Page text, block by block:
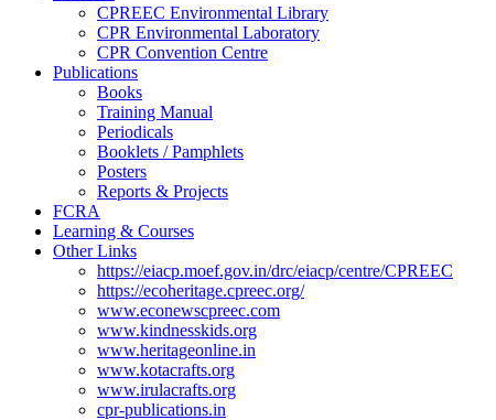
CPREEC Environmental Library
CPR Environmental Laboratory
CPR Convention Centre
Publications
Books
Training Manual
Periodicals
Booklets / Pamphlets
Posters
Reports & Projects
FCRA
Learning & Courses
Other Links
https://eiacp.moef.gov.in/drc/eiacp/centre/CPREEC
https://ecoheritage.cpreec.org/
www.econewscpreec.com
www.kindnesskids.org
www.heritageonline.in
www.kotacrafts.org
www.irulacrafts.org
cpr-publications.in